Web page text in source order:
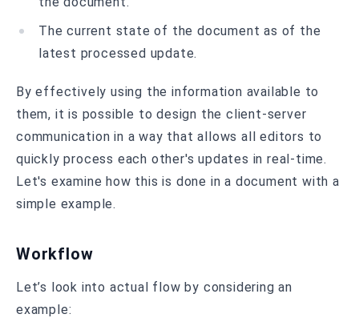
The current state of the document as of the
latest processed update.
By effectively using the information available to
them, it is possible to design the client-server
communication in a way that allows all editors to
quickly process each other's updates in real-time.
Let's examine how this is done in a document with a
simple example.
Workflow
Let’s look into actual flow by considering an
example: